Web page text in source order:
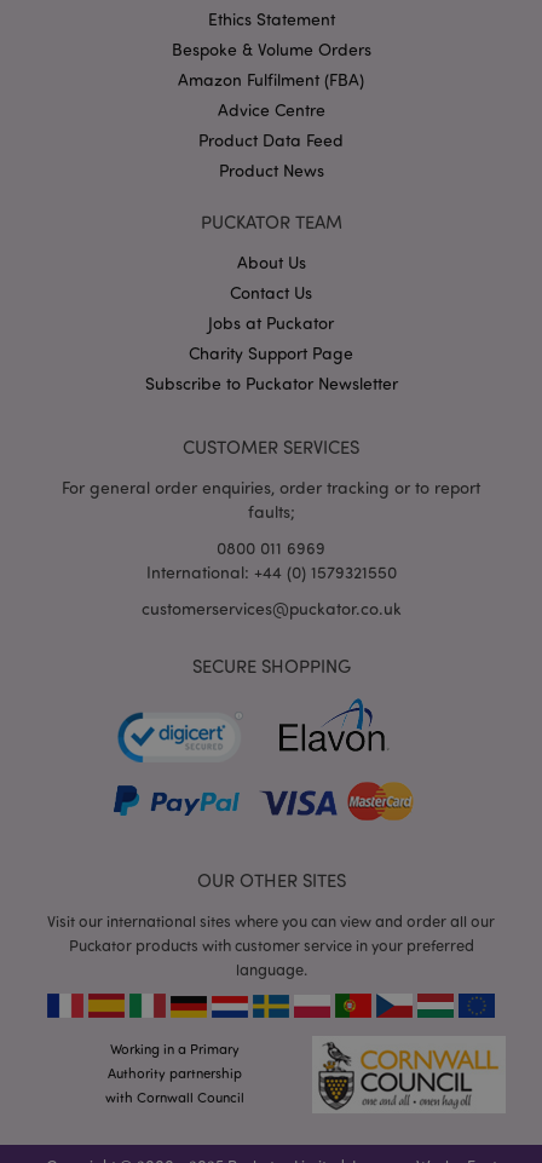
Ethics Statement
Bespoke & Volume Orders
Amazon Fulfilment (FBA)
Advice Centre
Product Data Feed
Product News
PUCKATOR TEAM
About Us
Contact Us
Jobs at Puckator
Charity Support Page
Subscribe to Puckator Newsletter
CUSTOMER SERVICES
For general order enquiries, order tracking or to report
faults;
0800 011 6969
International: +44 (0) 1579321550
customerservices@puckator.co.uk
SECURE SHOPPING
OUR OTHER SITES
Visit our international sites where you can view and order all our
Puckator products with customer service in your preferred
language.
Working in a Primary
Authority partnership
with Cornwall Council
PHPSESSID
X-Magento-Vary
Adobe Inc.
Adobe Inc.
www.puckator.co.uk
mage-cache-storage-section-
invalidation
Adobe Inc.
www.puckator.co.uk
mage-cache-sessid
Adobe Inc.
www.puckator.co.uk